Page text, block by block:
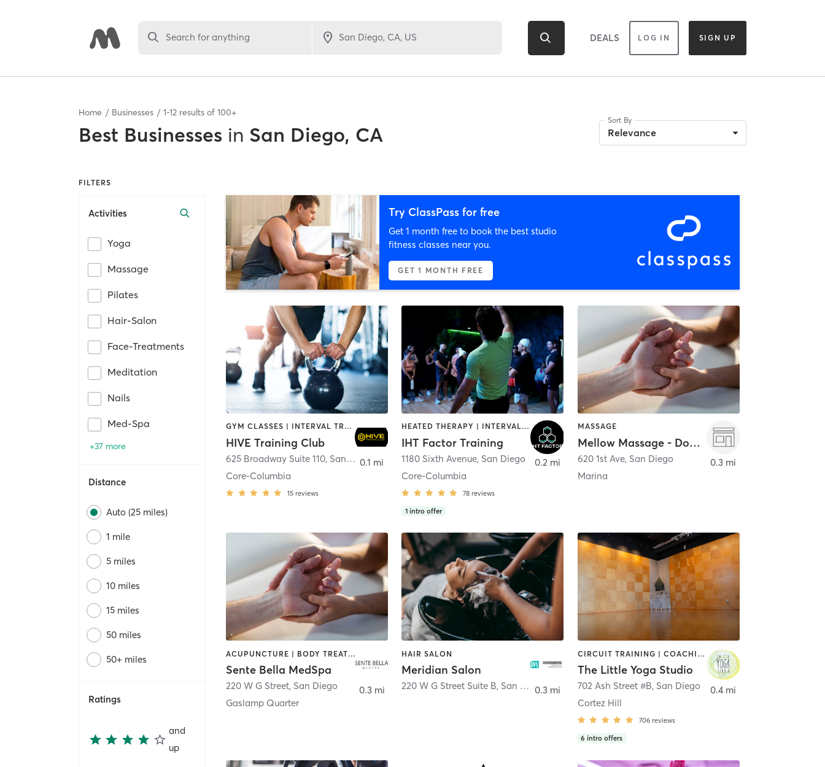
Search for anything DEALS LOG IN SIGN UP
Home Businesses 1-12 results of 100+
Best Businesses in San Diego, CA
Sort By
Relevance
FILTERS
Activities
Yoga
Massage
Pilates
Hair-Salon
Face-Treatments
Meditation
Nails
Med-Spa
+37 more
Distance
Auto (25 miles)
1 mile
5 miles
10 miles
15 miles
50 miles
50+ miles
Ratings
and
up
Try ClassPass for free
Get 1 month free to book the best studio
fitness classes near you.
GET 1 MONTH FREE
GYM CLASSES | INTERVAL TRAINING | PERSONAL TRAINING
HIVE Training Club
625 Broadway Suite 110, San Diego
Core-Columbia
15 reviews
0.1 mi
HEATED THERAPY | INTERVAL TRAINING | OTHER | WATER THERAPY
IHT Factor Training
1180 Sixth Avenue, San Diego
Core-Columbia
78 reviews
1 intro offer
0.2 mi
MASSAGE
Mellow Massage - Downtown
620 1st Ave, San Diego
Marina
0.3 mi
ACUPUNCTURE | BODY TREATMENTS | FACE TREATMENTS | MASSAGE | MED SPA
Sente Bella MedSpa
220 W G Street, San Diego
Gaslamp Quarter
0.3 mi
HAIR SALON
Meridian Salon
220 W G Street Suite B, San Diego 0.3 mi
CIRCUIT TRAINING | COACHING / HEALING | MEDITATION | STRENGTH TRAINING | YOGA
The Little Yoga Studio
702 Ash Street #B, San Diego
Cortez Hill
706 reviews
6 intro offers
0.4 mi